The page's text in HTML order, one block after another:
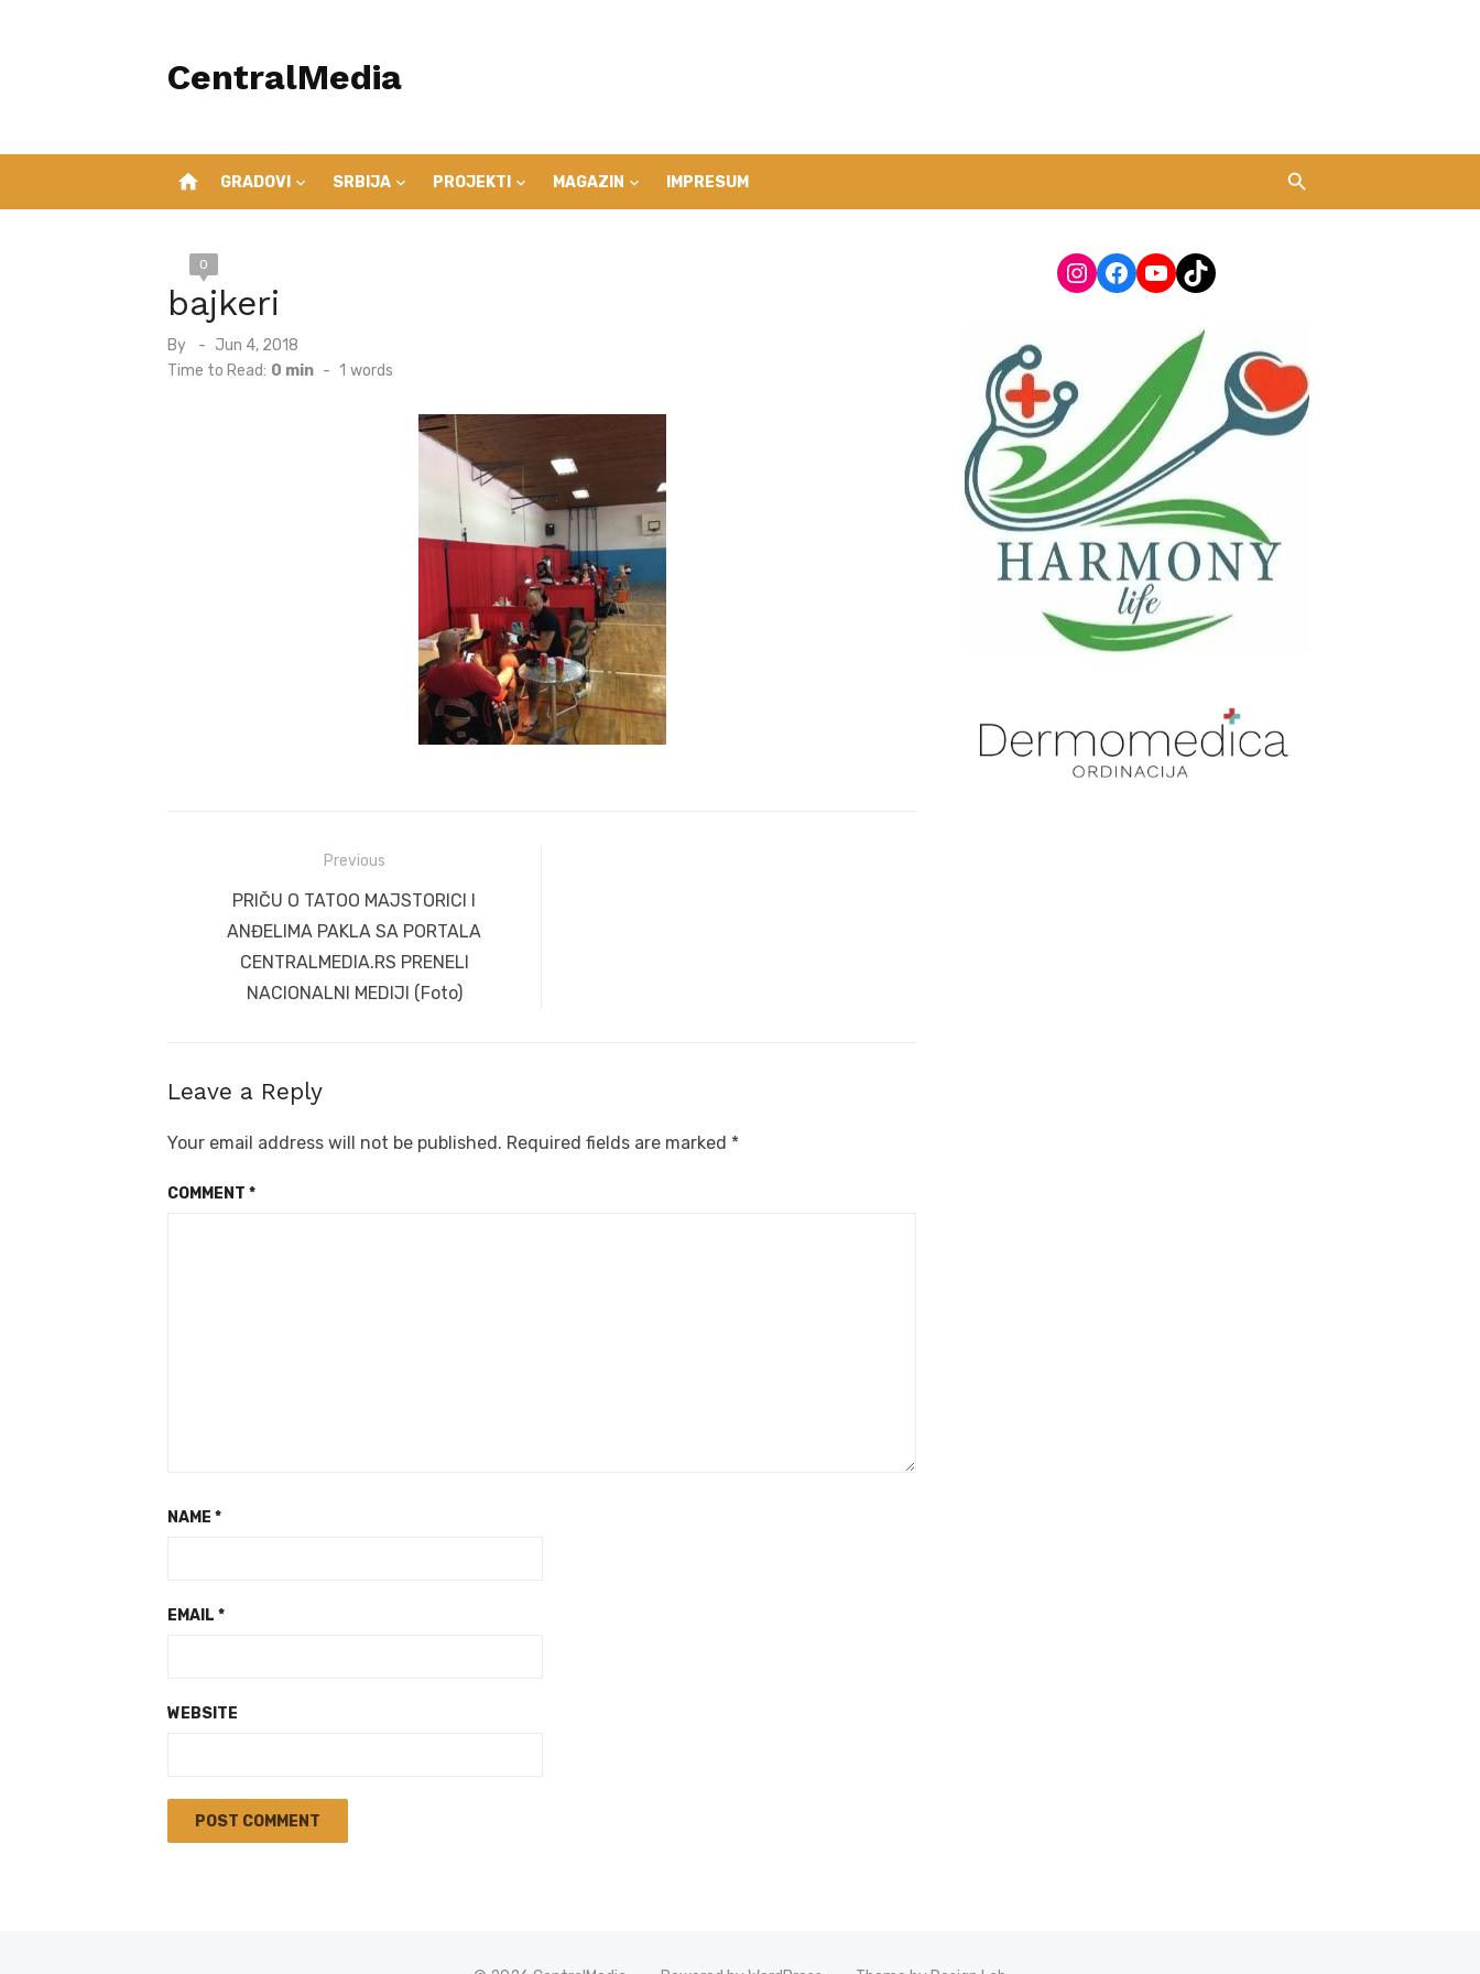
CentralMedia
home GRADOVI SRBIJA PROJEKTI MAGAZIN IMPRESUM
0
bajkeri
By
Posted
on
Jun 4, 2018
Time to Read: 0 min - 1 words
navigation
Previous
Previous
post:
PRIČU O TATOO MAJSTORICI I
ANĐELIMA PAKLA SA PORTALA
CENTRALMEDIA.RS PRENELI
NACIONALNI MEDIJI (Foto)
Leave a Reply
Your email address will not be published. Required fields are marked *
COMMENT *
NAME *
EMAIL *
WEBSITE
Instagram
Facebook
YouTube
TikTok